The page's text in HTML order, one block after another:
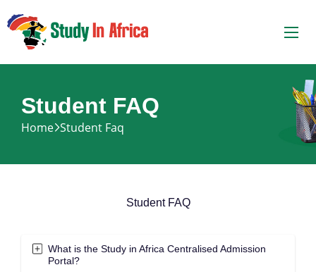
Student FAQ
Home Student Faq
Student FAQ
What is the Study in Africa Centralised Admission
Portal?